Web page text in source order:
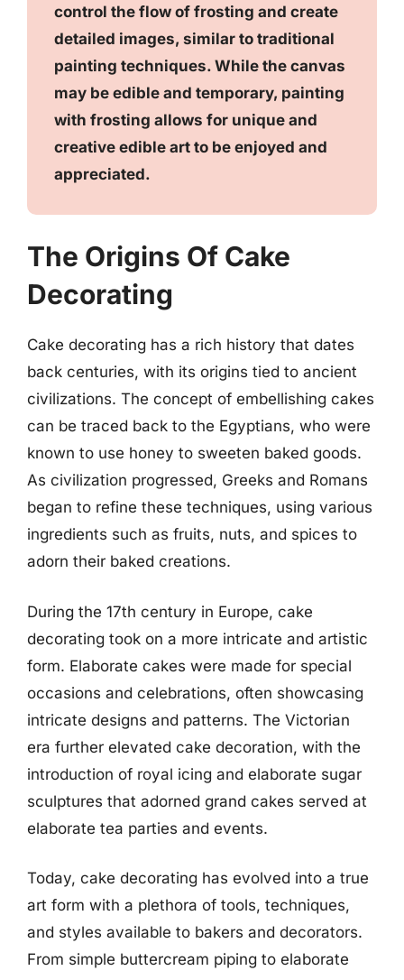
control the flow of frosting and create
detailed images, similar to traditional
painting techniques. While the canvas
may be edible and temporary, painting
with frosting allows for unique and
creative edible art to be enjoyed and
appreciated.
The Origins Of Cake
Decorating
Cake decorating has a rich history that dates
back centuries, with its origins tied to ancient
civilizations. The concept of embellishing cakes
can be traced back to the Egyptians, who were
known to use honey to sweeten baked goods.
As civilization progressed, Greeks and Romans
began to refine these techniques, using various
ingredients such as fruits, nuts, and spices to
adorn their baked creations.
During the 17th century in Europe, cake
decorating took on a more intricate and artistic
form. Elaborate cakes were made for special
occasions and celebrations, often showcasing
intricate designs and patterns. The Victorian
era further elevated cake decoration, with the
introduction of royal icing and elaborate sugar
sculptures that adorned grand cakes served at
elaborate tea parties and events.
Today, cake decorating has evolved into a true
art form with a plethora of tools, techniques,
and styles available to bakers and decorators.
From simple buttercream piping to elaborate